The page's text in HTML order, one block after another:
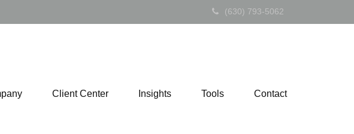
(630) 793-5062
Client Center Insights Tools Contact